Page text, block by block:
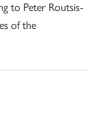
to Peter Routsis-
of the